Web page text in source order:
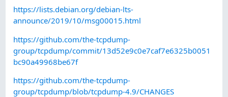
https://lists.debian.org/debian-lts-
announce/2019/10/msg00015.html
https://github.com/the-tcpdump-
group/tcpdump/commit/13d52e9c0e7caf7e6325b0051
bc90a49968be67f
https://github.com/the-tcpdump-
group/tcpdump/blob/tcpdump-4.9/CHANGES